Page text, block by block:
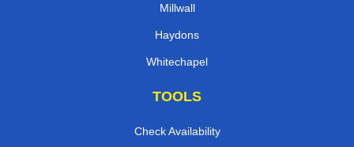
Millwall
Haydons
Whitechapel
TOOLS
Check Availability